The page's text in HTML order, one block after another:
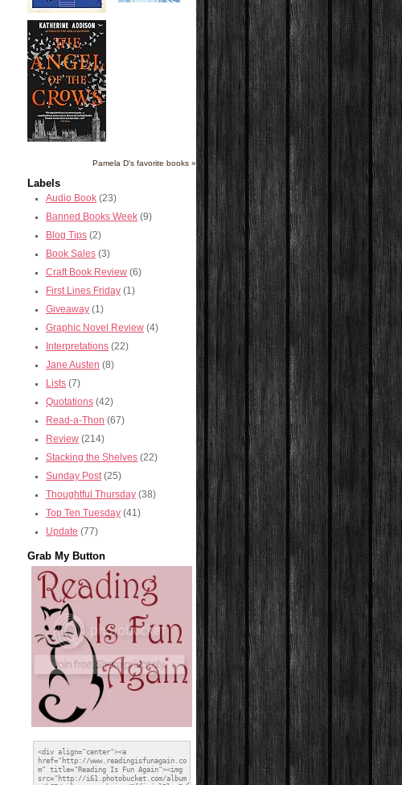
Pamela D's favorite books »
Labels
Audio Book (23)
Banned Books Week (9)
Blog Tips (2)
Book Sales (3)
Craft Book Review (6)
First Lines Friday (1)
Giveaway (1)
Graphic Novel Review (4)
Interpretations (22)
Jane Austen (8)
Lists (7)
Quotations (42)
Read-a-Thon (67)
Review (214)
Stacking the Shelves (22)
Sunday Post (25)
Thoughtful Thursday (38)
Top Ten Tuesday (41)
Update (77)
Grab My Button